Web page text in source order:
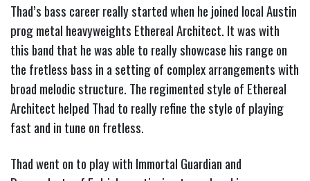
Thad’s bass career really started when he joined local Austin
prog metal heavyweights Ethereal Architect. It was with
this band that he was able to really showcase his range on
the fretless bass in a setting of complex arrangements with
broad melodic structure. The regimented style of Ethereal
Architect helped Thad to really refine the style of playing
fast and in tune on fretless.
Thad went on to play with Immortal Guardian and